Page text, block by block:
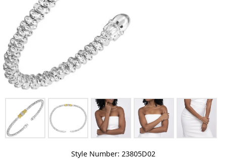
Click image to zoom in.
Style Number: 23805D02